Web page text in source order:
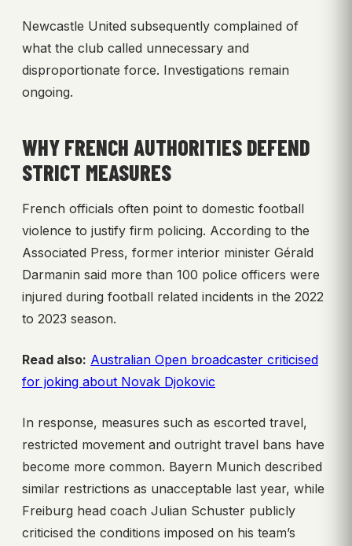
Newcastle United subsequently complained of
what the club called unnecessary and
disproportionate force. Investigations remain
ongoing.
WHY FRENCH AUTHORITIES DEFEND
STRICT MEASURES
French officials often point to domestic football
violence to justify firm policing. According to the
Associated Press, former interior minister Gérald
Darmanin said more than 100 police officers were
injured during football related incidents in the 2022
to 2023 season.
Read also: Australian Open broadcaster criticised
for joking about Novak Djokovic
In response, measures such as escorted travel,
restricted movement and outright travel bans have
become more common. Bayern Munich described
similar restrictions as unacceptable last year, while
Freiburg head coach Julian Schuster publicly
criticised the conditions imposed on his team’s